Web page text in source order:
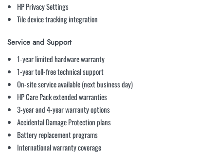
HP Privacy Settings
Tile device tracking integration
Service and Support
1-year limited hardware warranty
1-year toll-free technical support
On-site service available (next business day)
HP Care Pack extended warranties
3-year and 4-year warranty options
Accidental Damage Protection plans
Battery replacement programs
International warranty coverage